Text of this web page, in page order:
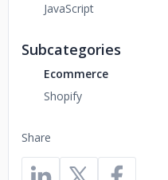
Share
JavaScript
Subcategories
Ecommerce
Shopify